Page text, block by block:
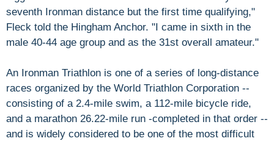
seventh Ironman distance but the first time qualifying,"
Fleck told the Hingham Anchor. "I came in sixth in the
male 40-44 age group and as the 31st overall amateur."
An Ironman Triathlon is one of a series of long-distance
races organized by the World Triathlon Corporation --
consisting of a 2.4-mile swim, a 112-mile bicycle ride,
and a marathon 26.22-mile run -completed in that order --
and is widely considered to be one of the most difficult